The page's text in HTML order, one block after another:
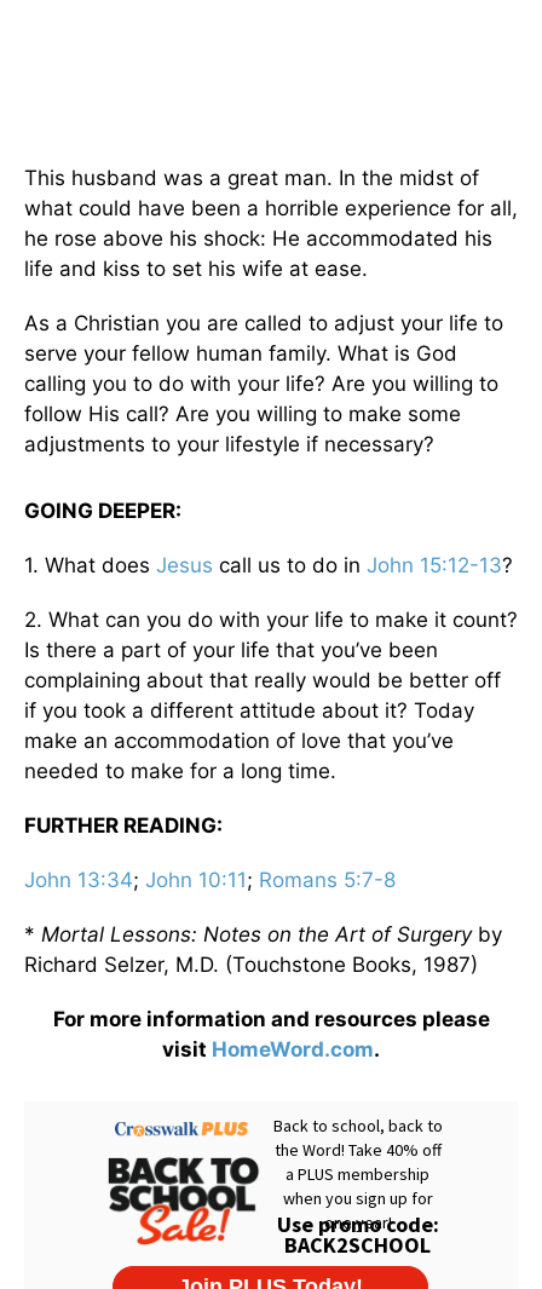
This husband was a great man. In the midst of
what could have been a horrible experience for all,
he rose above his shock: He accommodated his
life and kiss to set his wife at ease.
As a Christian you are called to adjust your life to
serve your fellow human family. What is God
calling you to do with your life? Are you willing to
follow His call? Are you willing to make some
adjustments to your lifestyle if necessary?
GOING DEEPER:
1. What does Jesus call us to do in John 15:12-13?
2. What can you do with your life to make it count?
Is there a part of your life that you’ve been
complaining about that really would be better off
if you took a different attitude about it? Today
make an accommodation of love that you’ve
needed to make for a long time.
FURTHER READING:
John 13:34; John 10:11; Romans 5:7-8
* Mortal Lessons: Notes on the Art of Surgery by
Richard Selzer, M.D. (Touchstone Books, 1987)
For more information and resources please
visit HomeWord.com.